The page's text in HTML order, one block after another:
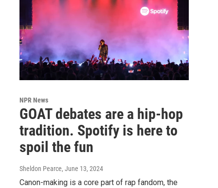
NPR News
GOAT debates are a hip-hop
tradition. Spotify is here to
spoil the fun
Sheldon Pearce, June 13, 2024
Canon-making is a core part of rap fandom, the